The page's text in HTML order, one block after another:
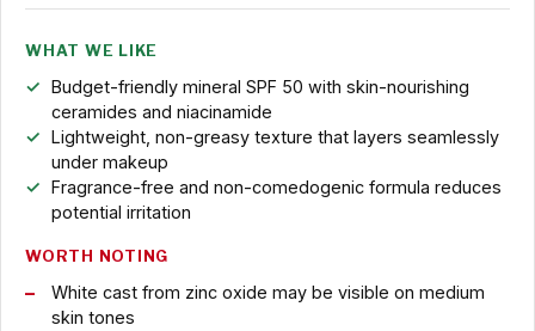
WHAT WE LIKE
Budget-friendly mineral SPF 50 with skin-nourishing
ceramides and niacinamide
Lightweight, non-greasy texture that layers seamlessly
under makeup
Fragrance-free and non-comedogenic formula reduces
potential irritation
WORTH NOTING
White cast from zinc oxide may be visible on medium
skin tones